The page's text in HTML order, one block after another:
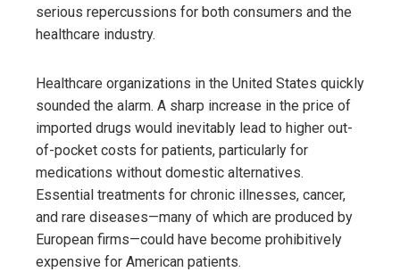
serious repercussions for both consumers and the
healthcare industry.
Healthcare organizations in the United States quickly
sounded the alarm. A sharp increase in the price of
imported drugs would inevitably lead to higher out-
of-pocket costs for patients, particularly for
medications without domestic alternatives.
Essential treatments for chronic illnesses, cancer,
and rare diseases—many of which are produced by
European firms—could have become prohibitively
expensive for American patients.